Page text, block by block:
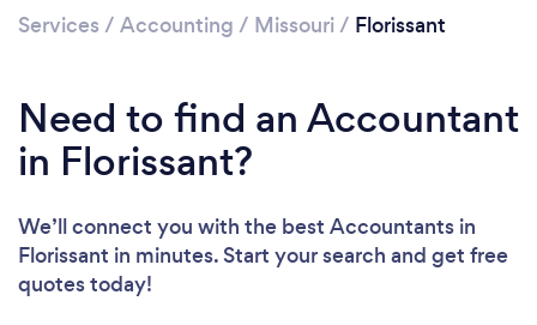
Services / Accounting / Missouri/ Florissant
Need to find an Accountant
in Florissant?
We’ll connect you with the best Accountants in
Florissant in minutes. Start your search and get free
quotes today!